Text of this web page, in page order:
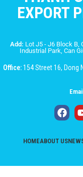
EXPORT
Add: Lot J5 - J6 Block B,
Industrial Park, Can
Office:154 Street 16, Dong
HOMEABOUT US